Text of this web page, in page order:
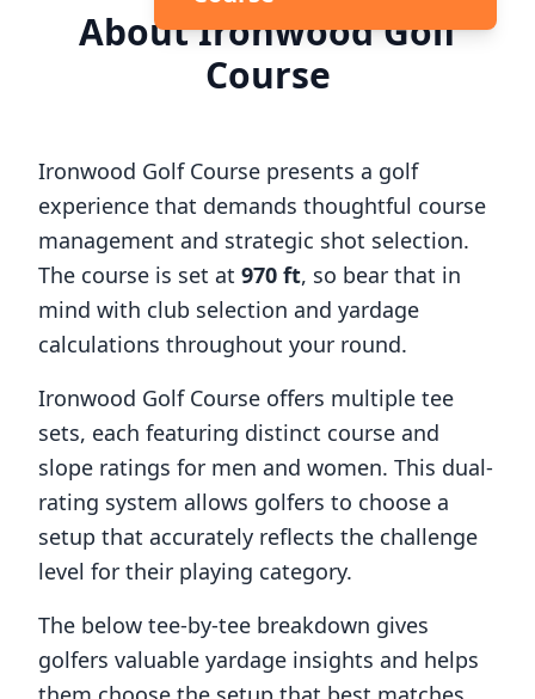
AboutIronwood Golf
Course
Ironwood Golf Course presents a golf
experience that demands thoughtful course
management and strategic shot selection.
The course is set at 970 ft, so bear that in
mind with club selection and yardage
calculations throughout your round.
Ironwood Golf Course offers multiple tee
sets, each featuring distinct course and
slope ratings for men and women. This dual-
rating system allows golfers to choose a
setup that accurately reflects the challenge
level for their playing category.
The below tee-by-tee breakdown gives
golfers valuable yardage insights and helps